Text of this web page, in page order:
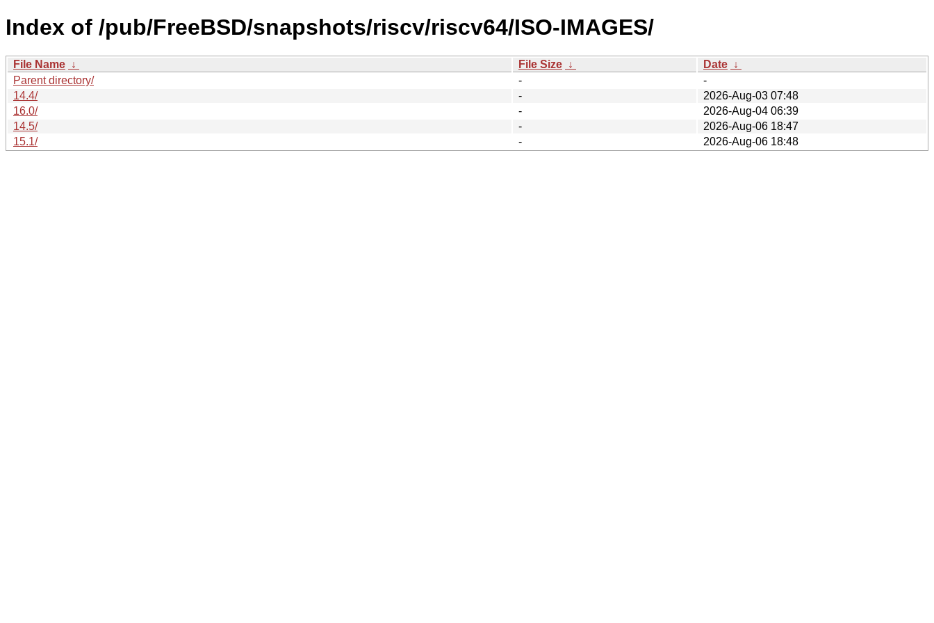
Index of /pub/FreeBSD/snapshots/riscv/riscv64/ISO-IMAGES/
File Name ↓ File Size ↓ Date ↓
Parent directory/
-
-
14.4/
-
2026-Aug-03 07:48
16.0/
-
2026-Aug-04 06:39
14.5/
-
2026-Aug-06 18:47
15.1/
- 2026-Aug-06 18:48